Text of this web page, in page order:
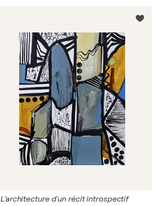
L'architecture d'un récit introspectif